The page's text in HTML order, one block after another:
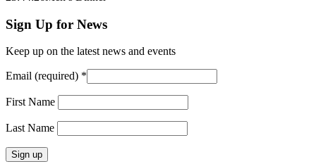
Sign Up for News
Keep up on the latest news and events
Email (required) *
First Name
Last Name